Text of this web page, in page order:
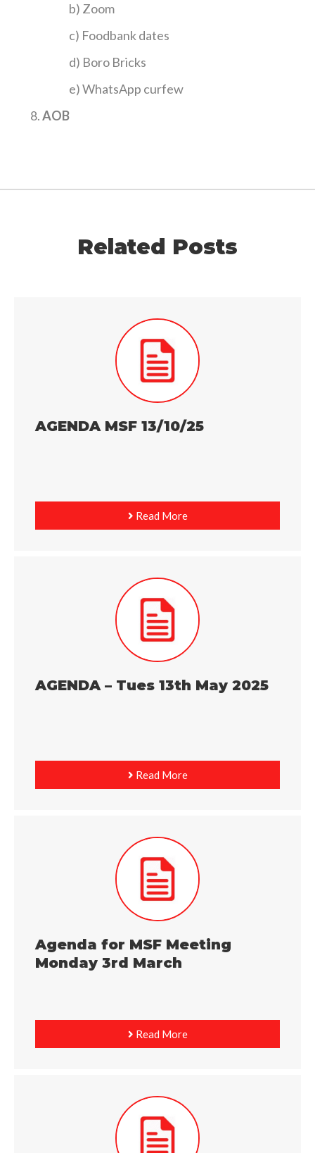
b) Zoom
c) Foodbank dates
d) Boro Bricks
e) WhatsApp curfew
AOB
Related Posts
AGENDA MSF 13/10/25
Read More
AGENDA – Tues 13th May 2025
Read More
Agenda for MSF Meeting
Monday 3rd March
Read More